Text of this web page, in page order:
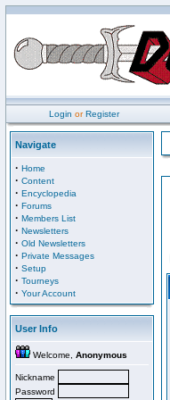
Login orRegister
Navigate
· Home
· Content
· Encyclopedia
· Forums
· Members List
· Newsletters
· Old Newsletters
· Private Messages
· Setup
· Tourneys
· Your Account
User Info
Welcome, Anonymous
Nickname
Password